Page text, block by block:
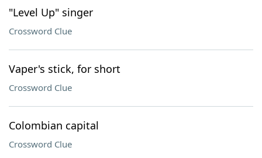
"Level Up" singer
Crossword Clue
Vaper's stick, for short
Crossword Clue
Colombian capital
Crossword Clue